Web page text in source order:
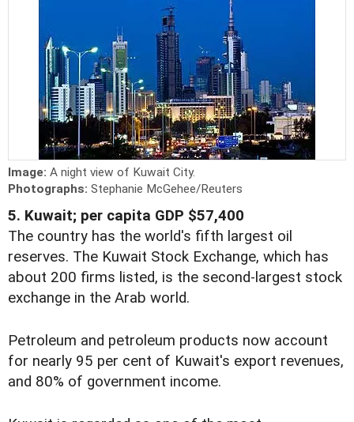
Image: A night view of Kuwait City.
Photographs: Stephanie McGehee/Reuters
5. Kuwait; per capita GDP $57,400
The country has the world's fifth largest oil
reserves. The Kuwait Stock Exchange, which has
about 200 firms listed, is the second-largest stock
exchange in the Arab world.
Petroleum and petroleum products now account
for nearly 95 per cent of Kuwait's export revenues,
and 80% of government income.